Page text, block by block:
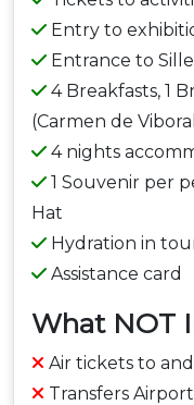
Entry to
Entrance to
4 Breakfasts, 1
(Carmen de
4 nights
1 Souvenir per
Hat
Hydration in
Assistance card
What NOT
Air tickets to
Transfers